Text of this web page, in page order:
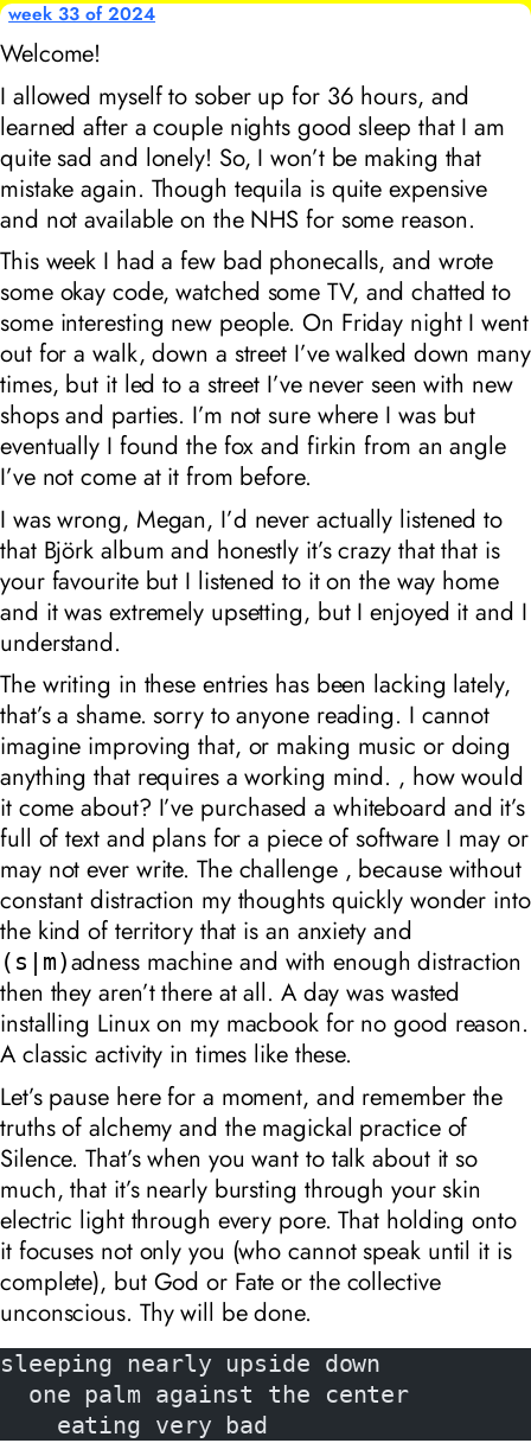
week 33 of 2024
Welcome!
I allowed myself to sober up for 36 hours, and
learned after a couple nights good sleep that I am
quite sad and lonely! So, I won’t be making that
mistake again. Though tequila is quite expensive
and not available on the NHS for some reason.
This week I had a few bad phonecalls, and wrote
some okay code, watched some TV, and chatted to
some interesting new people. On Friday night I went
out for a walk, down a street I’ve walked down many
times, but it led to a street I’ve never seen with new
shops and parties. I’m not sure where I was but
eventually I found the fox and firkin from an angle
I’ve not come at it from before.
I was wrong, Megan, I’d never actually listened to
that Björk album and honestly it’s crazy that that is
your favourite but I listened to it on the way home
and it was extremely upsetting, but I enjoyed it and I
understand.
The writing in these entries has been lacking lately,
that’s a shame. sorry to anyone reading. I cannot
imagine improving that, or making music or doing
anything that requires a working mind. , how would
it come about? I’ve purchased a whiteboard and it’s
full of text and plans for a piece of software I may or
may not ever write. The challenge , because without
constant distraction my thoughts quickly wonder into
the kind of territory that is an anxiety and
(s|m)adness machine and with enough distraction
then they aren’t there at all. A day was wasted
installing Linux on my macbook for no good reason.
A classic activity in times like these.
Let’s pause here for a moment, and remember the
truths of alchemy and the magickal practice of
Silence. That’s when you want to talk about it so
much, that it’s nearly bursting through your skin
electric light through every pore. That holding onto
it focuses not only you (who cannot speak until it is
complete), but God or Fate or the collective
unconscious. Thy will be done.
sleeping nearly upside down
  one palm against the center
    eating very bad